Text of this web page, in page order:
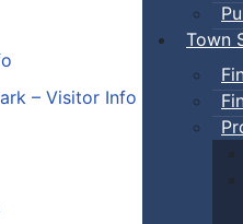
Town
– Visitor Info